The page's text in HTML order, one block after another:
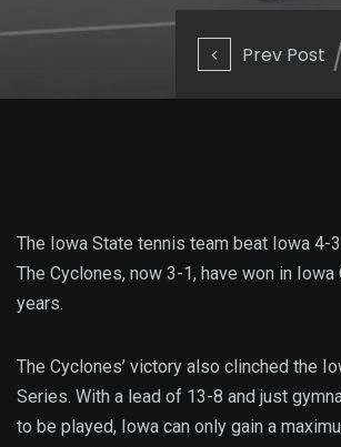
Prev Post
The Iowa State tennis team beat Iowa 4-
The Cyclones, now 3-1, have won in
years.
The Cyclones’ victory also clinched the
Series. With a lead of 13-8 and just
to be played, Iowa can only gain a